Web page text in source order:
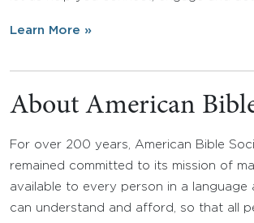
Learn More »
About American
For over 200 years, American Bible
remained committed to its mission of
available to every person in a language
can understand and afford, so that all